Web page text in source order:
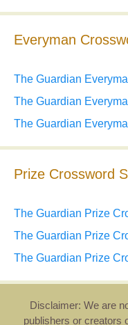
Everyman
The Guardian
The Guardian
The Guardian
Prize Crossword
The Guardian Prize
The Guardian Prize
The Guardian Prize
Disclaimer: We are
publishers or creators